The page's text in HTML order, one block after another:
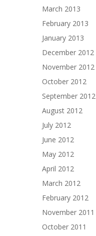
March 2013
February 2013
January 2013
December 2012
November 2012
October 2012
September 2012
August 2012
July 2012
June 2012
May 2012
April 2012
March 2012
February 2012
November 2011
October 2011